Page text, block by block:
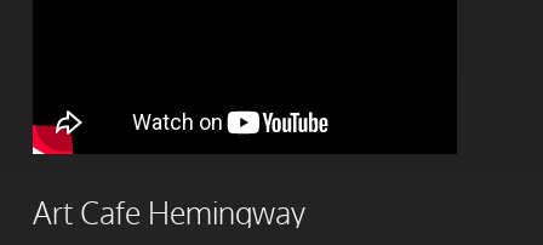
Art Cafe Hemingway